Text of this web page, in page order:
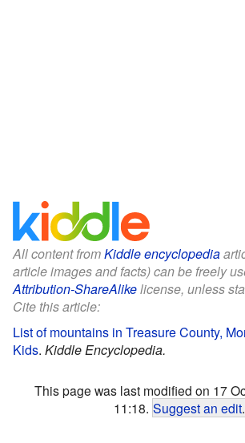
All content fromKiddle encyclopedia
article images and facts) can be freely
Attribution-ShareAlikelicense, unless
Cite this article:
List of mountains in Treasure County,
Kids. Kiddle Encyclopedia.
This page was last modified on 17
11:18. Suggest an edit.